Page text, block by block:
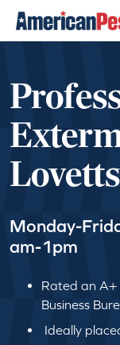
Monday-
am-1pm
Rated an A+
Business
Ideally